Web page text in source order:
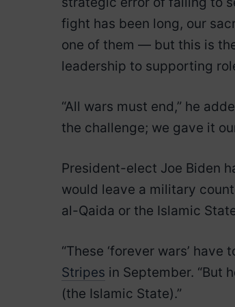
fight has been long, our
one of them — but this is
leadership to supporting
“All wars must end,” he
the challenge; we gave it
President-elect Joe Biden
would leave a military
al-Qaida or the Islamic
“These ‘forever wars’
Stripes in September. “But
(the Islamic State).”